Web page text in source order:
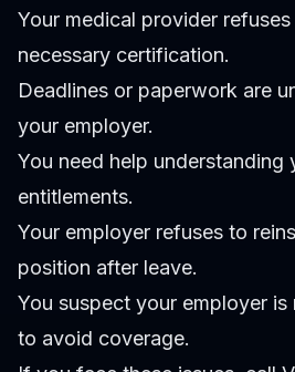
Your medical provider
necessary certification.
Deadlines or paperwork are
your employer.
You need help understanding
entitlements.
Your employer refuses to
position after leave.
You suspect your employer
to avoid coverage.